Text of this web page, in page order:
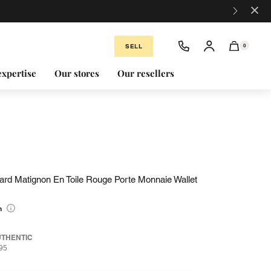
×
SELL 0
Our stores Our resellers
Matignon En Toile Rouge Porte Monnaie Wallet